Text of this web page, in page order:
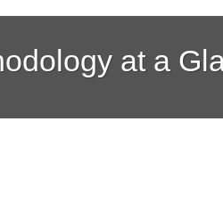
at a